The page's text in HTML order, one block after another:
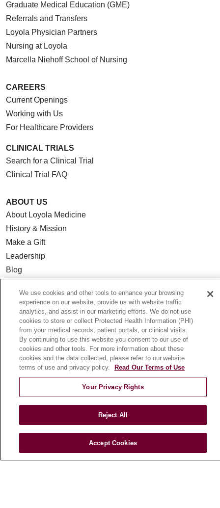
Graduate Medical Education (GME)
Referrals and Transfers
Loyola Physician Partners
Nursing at Loyola
Marcella Niehoff School of Nursing
CAREERS
Current Openings
Working with Us
For Healthcare Providers
CLINICAL TRIALS
Search for a Clinical Trial
Clinical Trial FAQ
ABOUT US
About Loyola Medicine
History & Mission
Make a Gift
Leadership
Blog
Community Benefit
En Español
HEALTH & WELLNESS
Blog
Health Risk Assessments
Patient Videos
Podcasts
We use cookies and other tools to enhance your browsing
experience on our website, provide us with website traffic
analytics, and assist in our marketing efforts. We do not use
cookies to store or collect Protected Health Information (PHI)
from your medical records, patient portals, or clinical visits.
By continuing to use this website you consent to our use of
cookies and other tools. For more information about these
cookies and the data collected, please refer to our website
terms of use and privacy policy.
Read Our Terms of Use
Your Privacy Rights
Reject All
Accept Cookies